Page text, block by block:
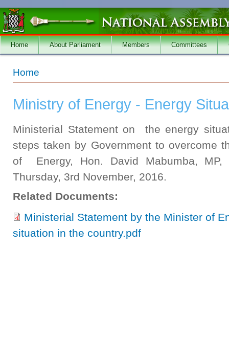
Skip to main content
Home About Parliament Members Committees
You are here
Home
Ministry of Energy - Energy
Ministerial Statement on the energy
steps taken by Government to overcome
of Energy, Hon. David Mabumba,
Thursday, 3rd November, 2016.
Related Documents:
Ministerial Statement by the Minister of
situation in the country.pdf